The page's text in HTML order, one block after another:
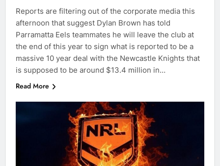
Reports are filtering out of the corporate media this
afternoon that suggest Dylan Brown has told
Parramatta Eels teammates he will leave the club at
the end of this year to sign what is reported to be a
massive 10 year deal with the Newcastle Knights that
is supposed to be around $13.4 million in…
Read More